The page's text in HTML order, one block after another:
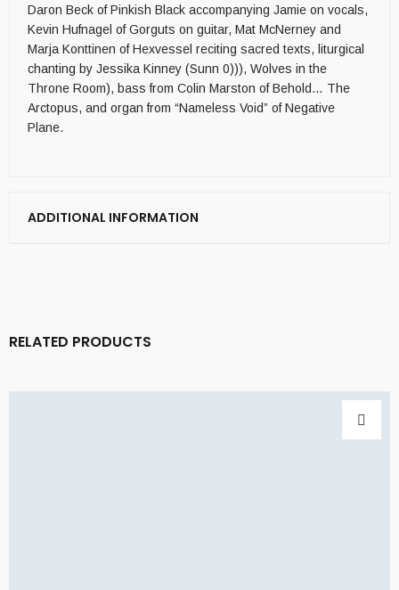
Daron Beck of Pinkish Black accompanying Jamie on vocals,
Kevin Hufnagel of Gorguts on guitar, Mat McNerney and
Marja Konttinen of Hexvessel reciting sacred texts, liturgical
chanting by Jessika Kinney (Sunn 0))), Wolves in the
Throne Room), bass from Colin Marston of Behold… The
Arctopus, and organ from “Nameless Void” of Negative
Plane.
ADDITIONAL INFORMATION
RELATED PRODUCTS